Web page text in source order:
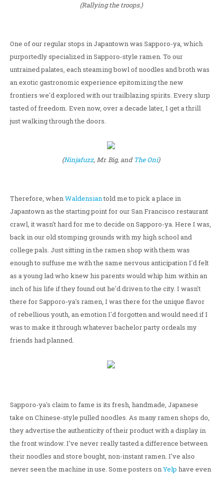
(Rallying the troops.)
One of our regular stops in Japantown was Sapporo-ya, which
purportedly specialized in Sapporo-style ramen. To our
untrained palates, each steaming bowl of noodles and broth was
an exotic gastronomic experience epitomizing the new
frontiers we'd explored with our trailblazing spirits. Every slurp
tasted of freedom. Even now, over a decade later, I get a thrill
just walking through the doors.
(Ninjafuzz, Mr. Big, and The Oni)
Therefore, whenWaldensiantold me to pick a place in
Japantown as the starting point for our San Francisco restaurant
crawl, it wasn't hard for me to decide on Sapporo-ya. Here I was,
back in our old stomping grounds with my high school and
college pals. Just sitting in the ramen shop with them was
enough to suffuse me with the same nervous anticipation I'd felt
as a young lad who knew his parents would whip him within an
inch of his life if they found out he'd driven to the city. I wasn't
there for Sapporo-ya's ramen, I was there for the unique flavor
of rebellious youth, an emotion I'd forgotten and would need if I
was to make it through whatever bachelor party ordeals my
friends had planned.
Sapporo-ya's claim to fame is its fresh, handmade, Japanese
take on Chinese-style pulled noodles. As many ramen shops do,
they advertise the authenticity of their product with a display in
the front window. I've never really tasted a difference between
their noodles and store bought, non-instant ramen. I've also
never seen the machine in use. Some posters onYelp have even